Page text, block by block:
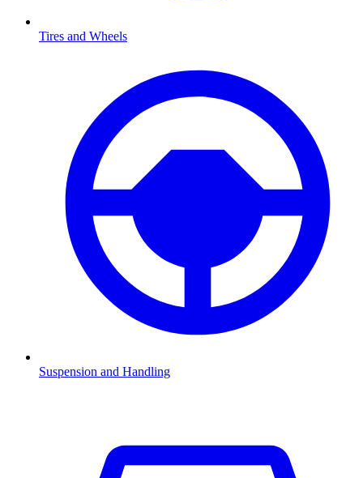
Tires and Wheels
Suspension and Handling